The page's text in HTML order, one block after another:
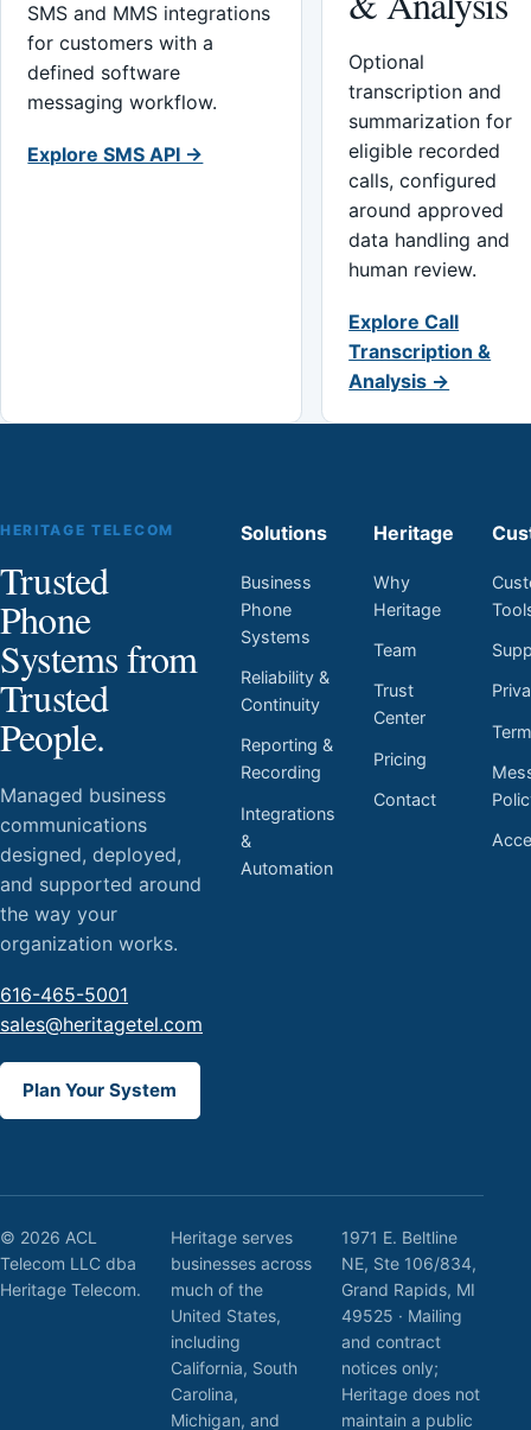
SMS and MMS integrations
for customers with a
defined software
messaging workflow.
Explore SMS API →
Optional
transcription and
summarization for
eligible recorded
calls, configured
around approved
data handling and
human review.
Explore Call
Transcription &
Analysis →
HERITAGE TELECOM
Trusted
Phone
Systems from
Trusted
People.
Managed business
communications
designed, deployed,
and supported around
the way your
organization works.
616-465-5001
sales@heritagetel.com
Plan Your System
Solutions
Business
Phone
Systems
Reliability &
Continuity
Reporting &
Recording
Integrations
&
Automation
Heritage
Why
Heritage
Team
Trust
Center
Pricing
Contact
© 2026 ACL
Telecom LLC dba
Heritage Telecom.
Heritage serves
businesses across
much of the
United States,
including
California, South
Carolina,
Michigan, and
1971 E. Beltline
NE, Ste 106/834,
Grand Rapids, MI
49525 · Mailing
and contract
notices only;
Heritage does not
maintain a public